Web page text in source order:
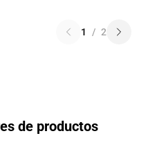
1 / 2
de productos